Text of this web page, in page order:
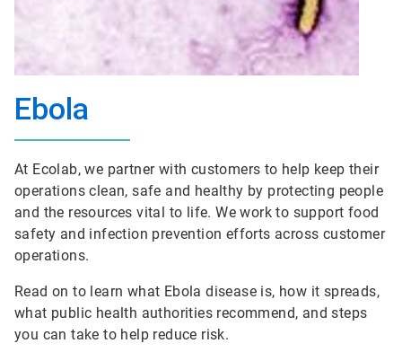
Ebola
At Ecolab, we partner with customers to help keep their
operations clean, safe and healthy by protecting people
and the resources vital to life. We work to support food
safety and infection prevention efforts across customer
operations.
Read on to learn what Ebola disease is, how it spreads,
what public health authorities recommend, and steps
you can take to help reduce risk.